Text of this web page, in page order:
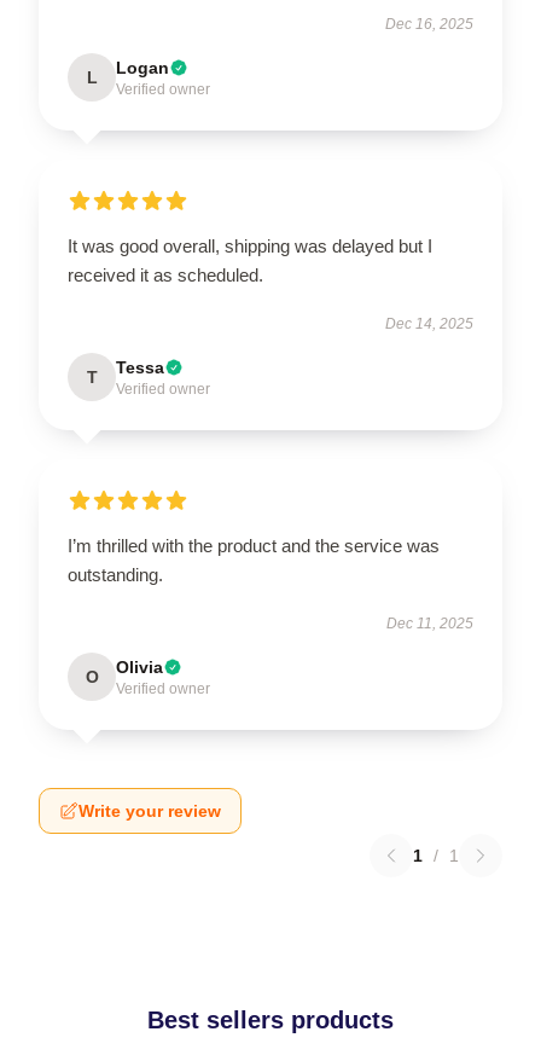
Dec 16, 2025
L Logan
Verified owner
It was good overall, shipping was delayed but I
received it as scheduled.
Dec 14, 2025
T Tessa
Verified owner
I’m thrilled with the product and the service was
outstanding.
Dec 11, 2025
O Olivia
Verified owner
Write your review
1 / 1
Best sellers products